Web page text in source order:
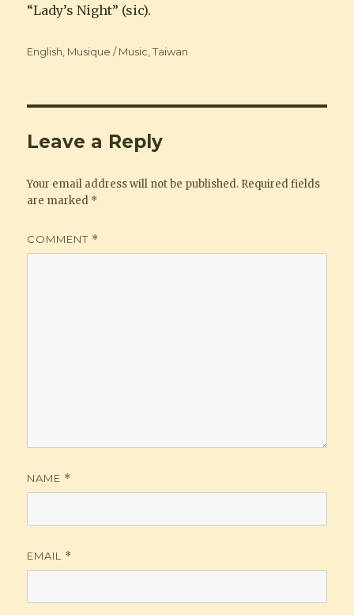
“Lady’s Night” (sic).
Categories
English Musique / Music ,Taiwan
Leave a Reply
Your email address will not be published. Required fields
are marked *
COMMENT *
NAME *
EMAIL *